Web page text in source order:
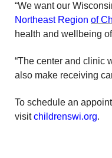
“We want our
Northeast Region of
health and wellbeing
“The center and clinic
also make receiving
To schedule an
visitchildrenswi.org.